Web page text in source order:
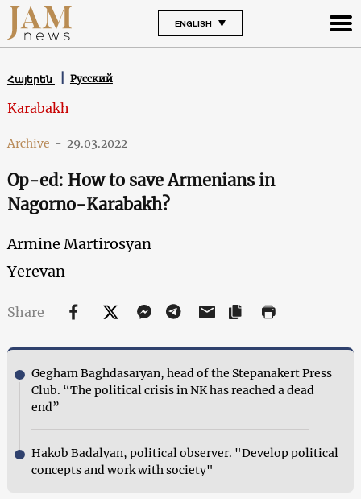
ENGLISH
Հայերեն Русский
Karabakh
Archive - 29.03.2022
Op-ed: How to save Armenians in
Nagorno-Karabakh?
Armine Martirosyan
Yerevan
Share
Gegham Baghdasaryan, head of the Stepanakert Press
Club. “The political crisis in NK has reached a dead
end”
Hakob Badalyan, political observer. "Develop political
concepts and work with society"